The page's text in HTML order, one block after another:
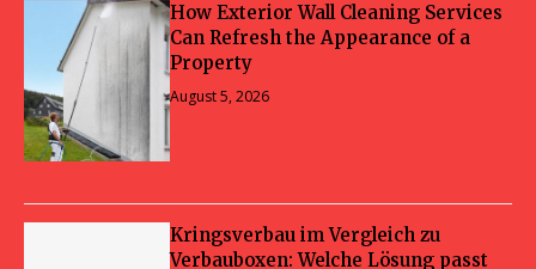
How Exterior Wall Cleaning Services
Can Refresh the Appearance of a
Property
August 5, 2026
Kringsverbau im Vergleich zu
Verbauboxen: Welche Lösung passt